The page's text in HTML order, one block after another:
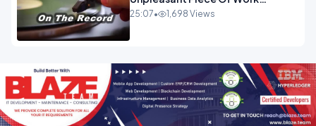
OPINION INSPIRE
25:07• 1,698 Views